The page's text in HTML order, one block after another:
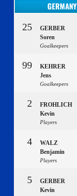
GERMANY
25
GERBER
Soren
Goalkeepers
99
KEHRER
Jens
Goalkeepers
2
FROHLICH
Kevin
Players
4
WALZ
Benjamin
Players
5
GERBER
Kevin